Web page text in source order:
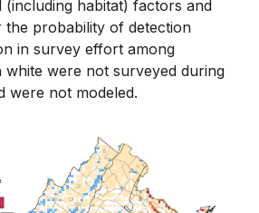
habitat) factors and
the probability of detection
in survey effort among
white were not surveyed during
were not modeled.